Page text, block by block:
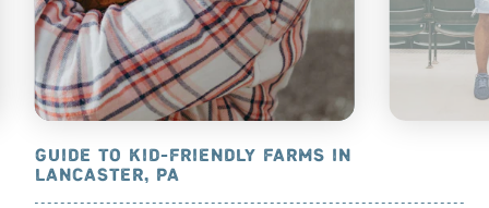
GUIDE TO KID-FRIENDLY FARMS IN
LANCASTER, PA
PA